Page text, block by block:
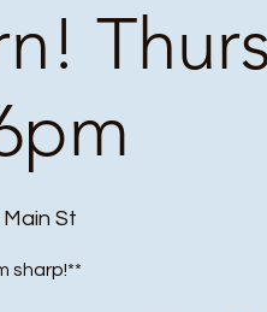
Main St
sharp!**